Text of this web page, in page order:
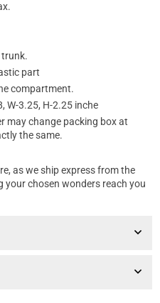
trunk.
part
compartment.
W-3.25, H-2.25 inche
may change packing box at
the same.
as we ship express from the
your chosen wonders reach you